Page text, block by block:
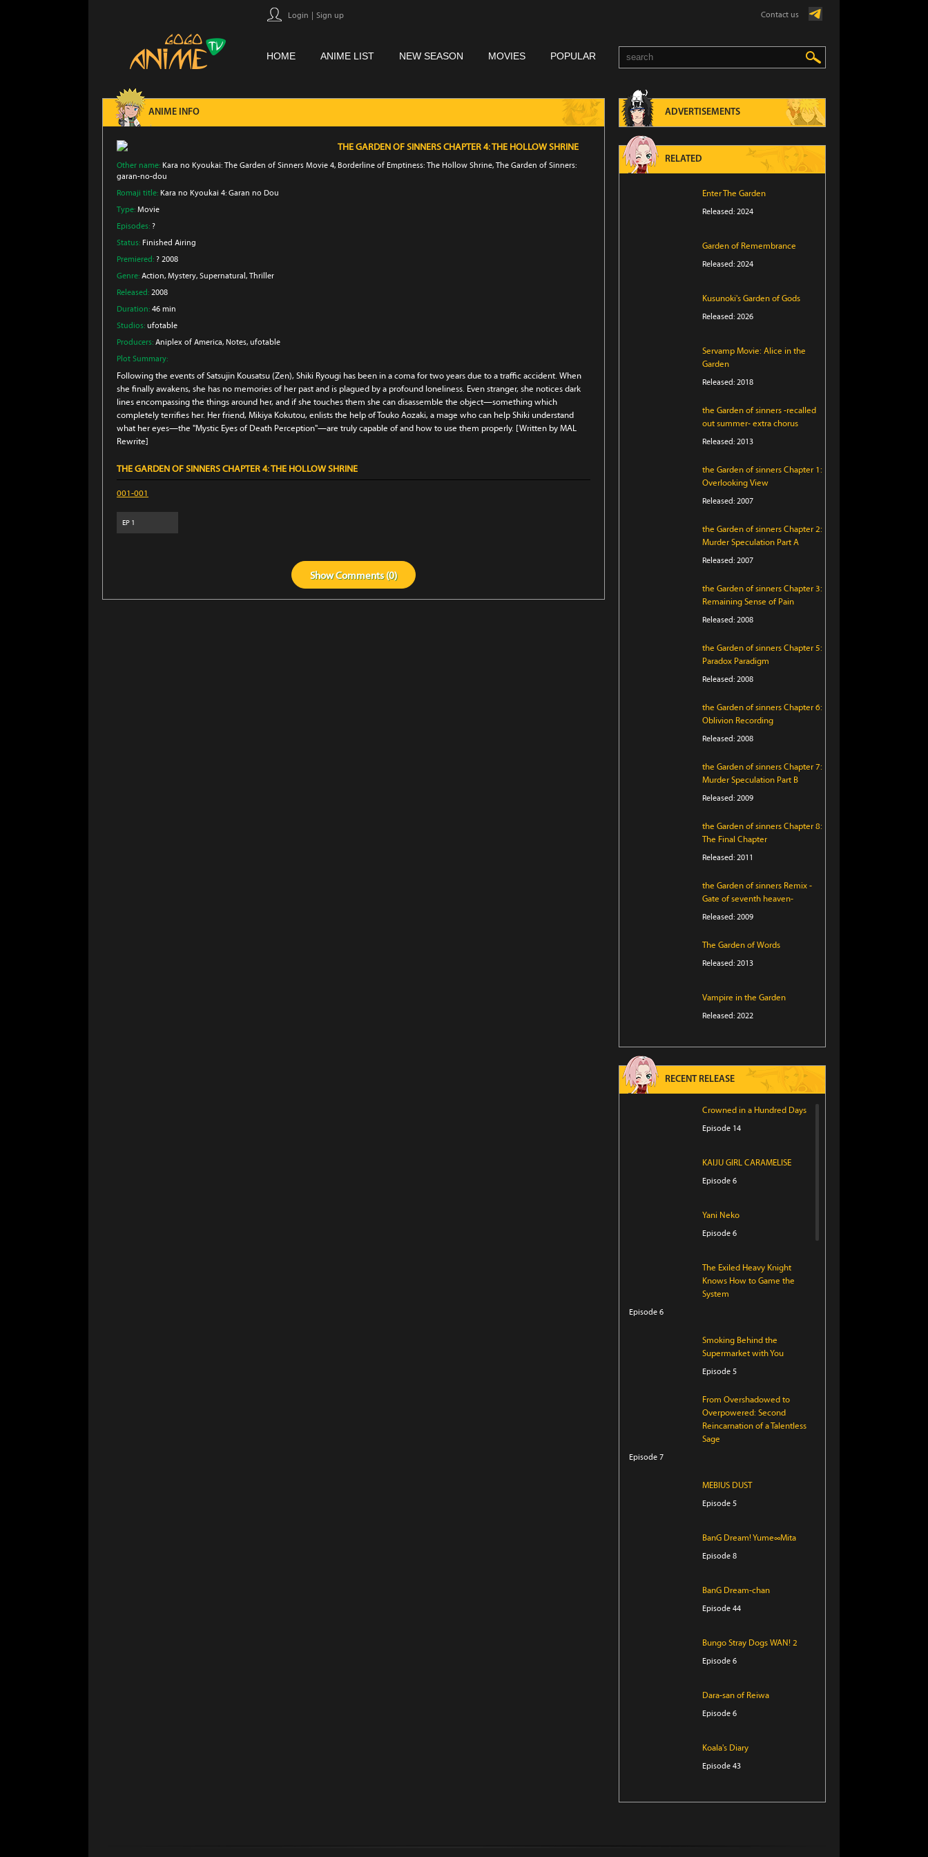
Login Sign up Contact us
HOME ANIME LIST NEW SEASON MOVIES POPULAR
ANIME INFO
THE GARDEN OF SINNERS CHAPTER 4: THE HOLLOW SHRINE
Other name: Kara no Kyoukai: The Garden of Sinners Movie 4, Borderline of Emptiness: The Hollow Shrine, The Garden of Sinners:
garan-no-dou
Romaji title: Kara no Kyoukai 4: Garan no Dou
Type: Movie
Episodes: ?
Status: Finished Airing
Premiered: ? 2008
Genre: Action, Mystery, Supernatural , Thriller
Released: 2008
Duration: 46 min
Studios: ufotable
Producers: Aniplex of America, Notes, ufotable
Plot Summary:
Following the events of Satsujin Kousatsu (Zen), Shiki Ryougi has been in a coma for two years due to a traffic accident. When
she finally awakens, she has no memories of her past and is plagued by a profound loneliness. Even stranger, she notices dark
lines encompassing the things around her, and if she touches them she can disassemble the object—something which
completely terrifies her. Her friend, Mikiya Kokutou, enlists the help of Touko Aozaki, a mage who can help Shiki understand
what her eyes—the "Mystic Eyes of Death Perception"—are truly capable of and how to use them properly. [Written by MAL
Rewrite]
THE GARDEN OF SINNERS CHAPTER 4: THE HOLLOW SHRINE
001-001
EP 1
ShowComments (0)
ADVERTISEMENTS
RELATED
Enter The Garden
Released: 2024
Garden of Remembrance
Released: 2024
Kusunoki's Garden of Gods
Released: 2026
Servamp Movie: Alice in the
Garden
Released: 2018
the Garden of sinners -recalled
out summer- extra chorus
Released: 2013
the Garden of sinners Chapter 1:
Overlooking View
Released: 2007
the Garden of sinners Chapter 2:
Murder Speculation Part A
Released: 2007
the Garden of sinners Chapter 3:
Remaining Sense of Pain
Released: 2008
the Garden of sinners Chapter 5:
Paradox Paradigm
Released: 2008
the Garden of sinners Chapter 6:
Oblivion Recording
Released: 2008
the Garden of sinners Chapter 7:
Murder Speculation Part B
Released: 2009
the Garden of sinners Chapter 8:
The Final Chapter
Released: 2011
the Garden of sinners Remix -
Gate of seventh heaven-
Released: 2009
The Garden of Words
Released: 2013
Vampire in the Garden
Released: 2022
RECENT RELEASE
Crowned in a Hundred Days
Episode 14
KAIJU GIRL CARAMELISE
Episode 6
Yani Neko
Episode 6
The Exiled Heavy Knight
Knows How to Game the
System
Episode 6
Smoking Behind the
Supermarket with You
Episode 5
From Overshadowed to
Overpowered: Second
Reincarnation of a Talentless
Sage
Episode 7
MEBIUS DUST
Episode 5
BanG Dream! Yume∞Mita
Episode 8
BanG Dream-chan
Episode 44
Bungo Stray Dogs WAN! 2
Episode 6
Dara-san of Reiwa
Episode 6
Koala's Diary
Episode 43
Tomb Raider King